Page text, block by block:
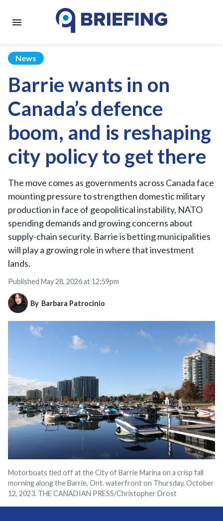
News
Barrie wants in on
Canada’s defence
boom, and is reshaping
city policy to get there
The move comes as governments across Canada face
mounting pressure to strengthen domestic military
production in face of geopolitical instability, NATO
spending demands and growing concerns about
supply-chain security. Barrie is betting municipalities
will play a growing role in where that investment
lands.
Published May 28, 2026 at 12:59pm
By Barbara Patrocinio
Motorboats tied off at the City of Barrie Marina on a crisp fall
morning along the Barrie, Ont. waterfront on Thursday, October
12, 2023. THE CANADIAN PRESS/Christopher Drost